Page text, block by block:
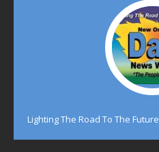
Lighting The Road To The Future